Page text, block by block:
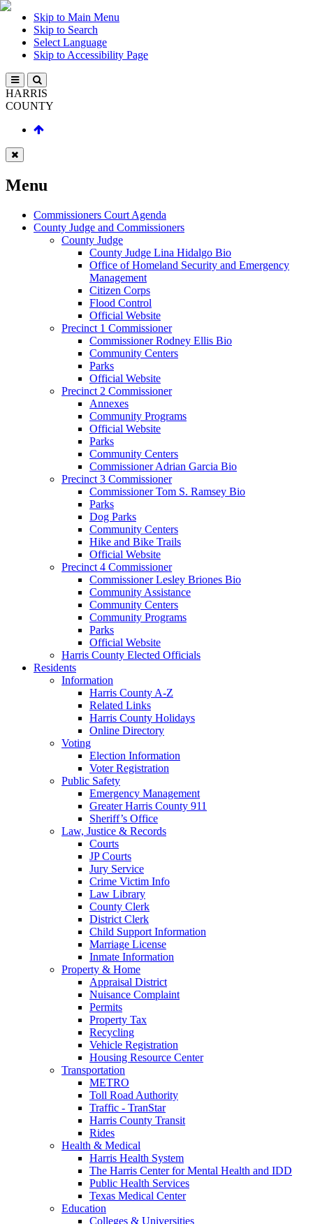
Skip to Main Menu
Skip to Search
Select Language
Skip to Accessibility Page
HARRIS
COUNTY
Menu
Commissioners Court Agenda
County Judge and Commissioners
County Judge
County Judge Lina Hidalgo Bio
Office of Homeland Security and Emergency
Management
Citizen Corps
Flood Control
Official Website
Precinct 1 Commissioner
Commissioner Rodney Ellis Bio
Community Centers
Parks
Official Website
Precinct 2 Commissioner
Annexes
Community Programs
Official Website
Parks
Community Centers
Commissioner Adrian Garcia Bio
Precinct 3 Commissioner
Commissioner Tom S. Ramsey Bio
Parks
Dog Parks
Community Centers
Hike and Bike Trails
Official Website
Precinct 4 Commissioner
Commissioner Lesley Briones Bio
Community Assistance
Community Centers
Community Programs
Parks
Official Website
Harris County Elected Officials
Residents
Information
Harris County A-Z
Related Links
Harris County Holidays
Online Directory
Voting
Election Information
Voter Registration
Public Safety
Emergency Management
Greater Harris County 911
Sheriff’s Office
Law, Justice & Records
Courts
JP Courts
Jury Service
Crime Victim Info
Law Library
County Clerk
District Clerk
Child Support Information
Marriage License
Inmate Information
Property & Home
Appraisal District
Nuisance Complaint
Permits
Property Tax
Recycling
Vehicle Registration
Housing Resource Center
Transportation
METRO
Toll Road Authority
Traffic - TranStar
Harris County Transit
Rides
Health & Medical
Harris Health System
The Harris Center for Mental Health and IDD
Public Health Services
Texas Medical Center
Education
Colleges & Universities